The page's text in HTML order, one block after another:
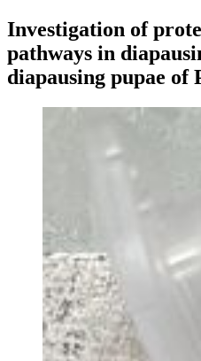
Investigation of
pathways in
diapausing pupae of